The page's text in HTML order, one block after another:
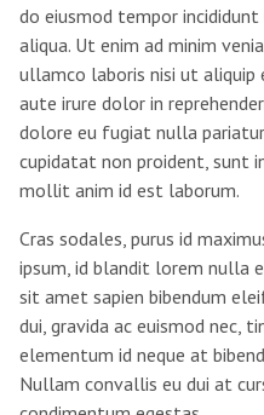
do eiusmod tempor
aliqua. Ut enim ad minim
ullamco laboris nisi ut aliquip
aute irure dolor in
dolore eu fugiat nulla
cupidatat non proident, sunt
mollit anim id est laborum.
Cras sodales, purus id
ipsum, id blandit lorem nulla
sit amet sapien bibendum
dui, gravida ac euismod nec,
elementum id neque at
Nullam convallis eu dui at